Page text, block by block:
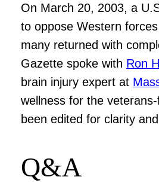
On March 20, 2003, a
to oppose Western
many returned with
Gazette spoke with Ron
brain injury expert at
wellness for the
been edited for clarity
Q&A